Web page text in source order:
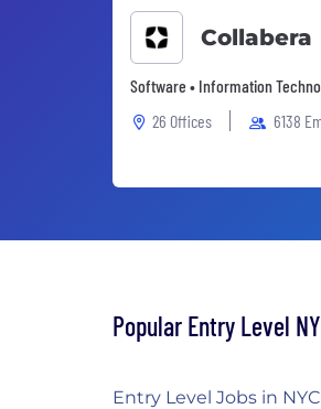
Collabera
Software • Information
26 Offices
6138
Popular Entry Level
Entry Level Jobs in NYC